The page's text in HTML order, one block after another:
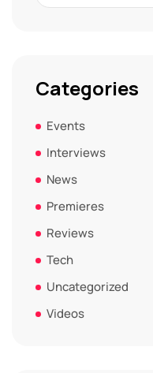
Categories
Events
Interviews
News
Premieres
Reviews
Tech
Uncategorized
Videos